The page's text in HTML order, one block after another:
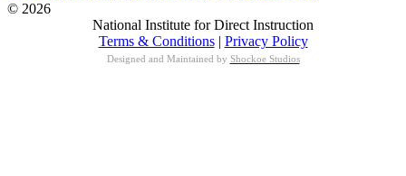
© 2026
National Institute for Direct Instruction
Terms & Conditions| Privacy Policy
Designed and Maintained by Shockoe Studios